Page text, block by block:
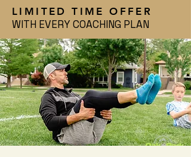
LIMITED TIME OFFER
WITH EVERY COACHING PLAN